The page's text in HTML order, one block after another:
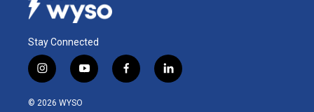
Stay Connected
i
n
s
y
o
f
a
l
i
© 2026 WYSO